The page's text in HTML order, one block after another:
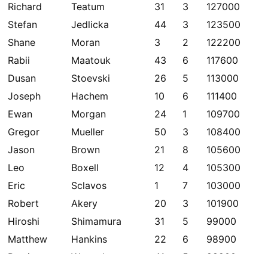
Richard
Teatum 31 3
127000
Stefan
Jedlicka 44 3
123500
Shane
Moran 3 2
122200
Rabii
Maatouk 43 6
117600
Dusan
Stoevski 26 5
113000
Joseph
Hachem 10 6
111400
Ewan
Morgan 24 1
109700
Gregor
Mueller 50 3
108400
Jason
Brown 21 8
105600
Leo
Boxell 12 4
105300
Eric
Sclavos 1 7
103000
Robert
Akery 20 3
101900
Hiroshi
Shimamura 31 5
99000
Matthew
Hankins 22 6
98900